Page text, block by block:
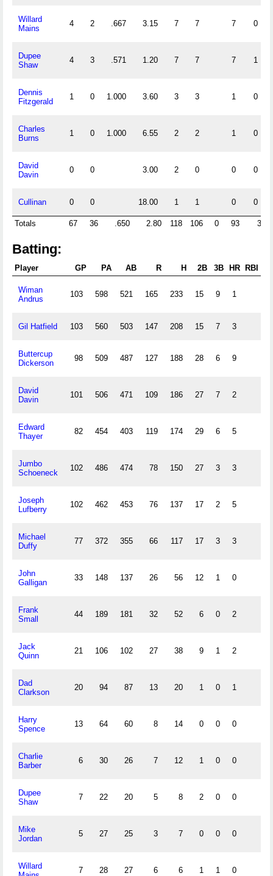
Willard
Mains
4 2 .667 3.15 7 7 7 0
Dupee
Shaw
4 3 .571 1.20 7 7 7 1
Dennis
Fitzgerald
1 0 1.000 3.60 3 3 1 0
Charles
Burns
1 0 1.000 6.55 2 2 1 0
David
Davin
0 0 3.00 2 0 0 0
Cullinan 0 0 18.00 1 1 0 0
Totals 67 36 .650 2.80 118 106 0 93 3
Batting:
Player GP PA AB R H 2B 3B HR RBI
Wiman
Andrus
103 598 521 165 233 15 9 1
Gil Hatfield 103 560 503 147 208 15 7 3
Buttercup
Dickerson
98 509 487 127 188 28 6 9
David
Davin
101 506 471 109 186 27 7 2
Edward
Thayer
82 454 403 119 174 29 6 5
Jumbo
Schoeneck
102 486 474 78 150 27 3 3
Joseph
Lufberry
102 462 453 76 137 17 2 5
Michael
Duffy
77 372 355 66 117 17 3 3
John
Galligan
33 148 137 26 56 12 1 0
Frank
Small
44 189 181 32 52 6 0 2
Jack
Quinn
21 106 102 27 38 9 1 2
Dad
Clarkson
20 94 87 13 20 1 0 1
Harry
Spence
13 64 60 8 14 0 0 0
Charlie
Barber
6 30 26 7 12 1 0 0
Dupee
Shaw
7 22 20 5 8 2 0 0
Mike
Jordan
5 27 25 3 7 0 0 0
Willard
7 28 27 6 6 1 1 0